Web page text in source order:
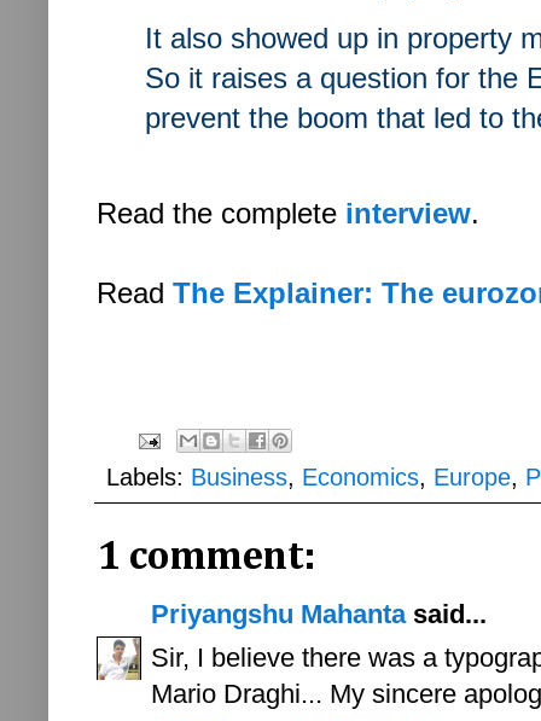
It also showed up in property
So it raises a question for the
prevent the boom that led to
Read the complete interview.
Read The Explainer: The
Labels: Business, Economics, Europe,
1 comment:
Priyangshu Mahantasaid...
Sir, I believe there was a
Mario Draghi... My sincere